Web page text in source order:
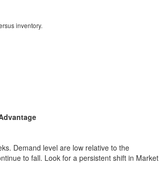
inventory.
Demand level are low relative to the
to fall. Look for a persistent shift in Market